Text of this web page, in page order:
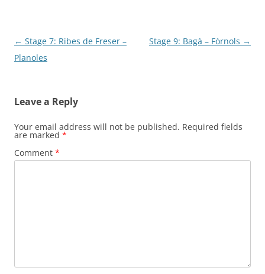
Post
navigation
← Stage 7: Ribes de Freser –
Planoles
Stage 9: Bagà – Fòrnols →
Leave a Reply
Your email address will not be published. Required fields
are marked *
Comment *